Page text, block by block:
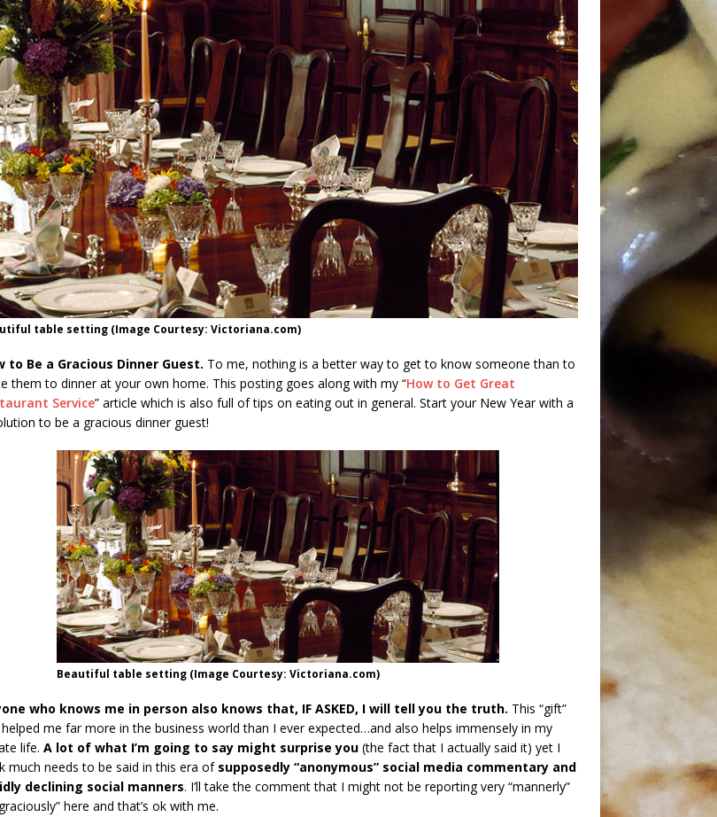
table setting (Image Courtesy: Victoriana.com)
to Be a Gracious Dinner Guest. To me, nothing is a better way to get to know someone than to
them to dinner at your own home. This posting goes along with my “How to Get Great
Service” article which is also full of tips on eating out in general. Start your New Year with a
to be a gracious dinner guest!
Beautiful table setting (Image Courtesy: Victoriana.com)
who knows me in person also knows that, IF ASKED, I will tell you the truth. This “gift”
me far more in the business world than I ever expected…and also helps immensely in my
life. A lot of what I’m going to say might surprise you(the fact that I actually said it) yet I
much needs to be said in this era of supposedly “anonymous” social media commentary and
declining social manners. I’ll take the comment that I might not be reporting very “mannerly”
here and that’s ok with me.